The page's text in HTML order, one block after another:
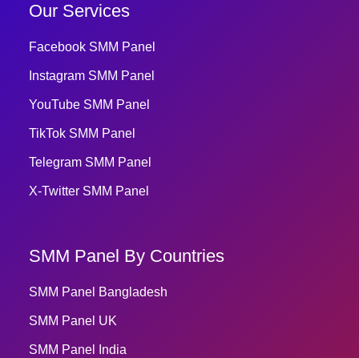
Our Services
Facebook SMM Panel
Instagram SMM Panel
YouTube SMM Panel
TikTok SMM Panel
Telegram SMM Panel
X-Twitter SMM Panel
SMM Panel By Countries
SMM Panel Bangladesh
SMM Panel UK
SMM Panel India